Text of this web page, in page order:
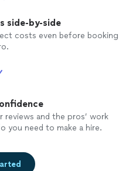
side-by-side
costs even before booking
and the pros’ work
you need to make a hire.